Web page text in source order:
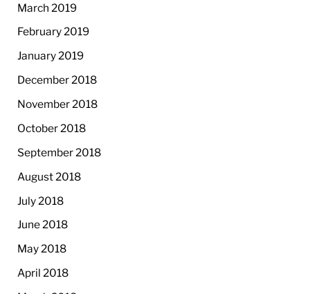
March 2019
February 2019
January 2019
December 2018
November 2018
October 2018
September 2018
August 2018
July 2018
June 2018
May 2018
April 2018